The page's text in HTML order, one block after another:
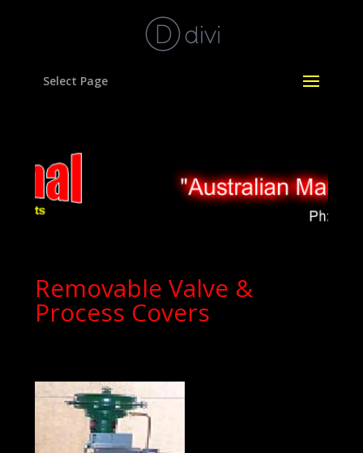
Select Page
Removable Valve &
Process Covers